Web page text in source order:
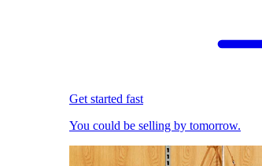
Get started fast
You could be selling by tomorrow.